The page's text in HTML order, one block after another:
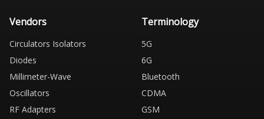
Vendors
Circulators Isolators
Diodes
Millimeter-Wave
Oscillators
RF Adapters
Terminology
5G
6G
Bluetooth
CDMA
GSM